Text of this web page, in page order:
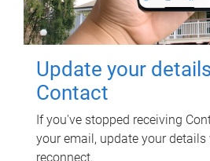
Update your
Contact
If you've stopped receiving
your email, update your details
reconnect.